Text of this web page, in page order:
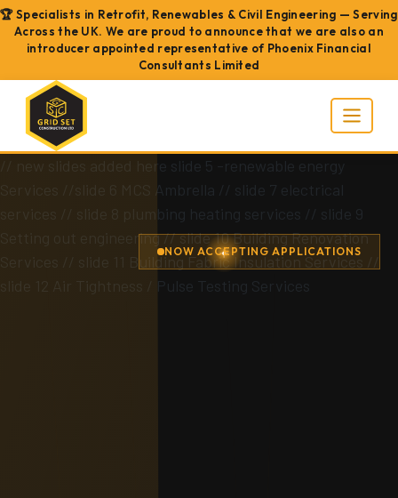
🏆 Specialists in Retrofit, Renewables & Civil Engineering — Serving
Across the UK. We are proud to announce that we are also an
introducer appointed representative of Phoenix Financial
Consultants Limited
// new slides added here slide 5 -renewable energy
//slide 6 MCS Ambrella
// slide 7 electrical
// slide 8 plumbing heating services
// slide 9
Setting out engineering// slide 10 Building Renovation
// slide 11 Building Fabric Insulation Services
slide 12 Air Tightness / Pulse Testing Services
NOW ACCEPTING APPLICATIONS